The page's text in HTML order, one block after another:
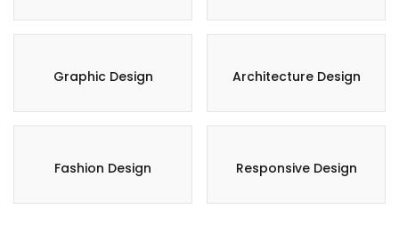
Graphic Design Architecture Design
Fashion Design Responsive Design